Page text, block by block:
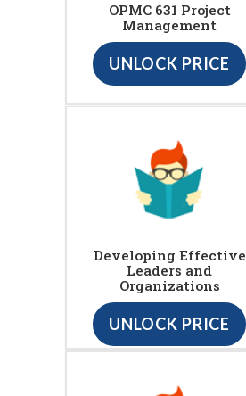
OPMC 631 Project
Management
UNLOCK PRICE
Developing Effective
Leaders and
Organizations
UNLOCK PRICE